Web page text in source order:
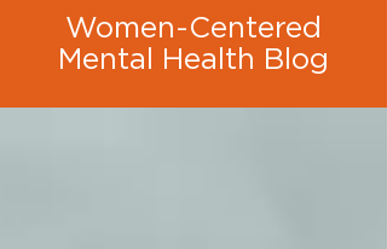
Women-Centered
Mental Health Blog